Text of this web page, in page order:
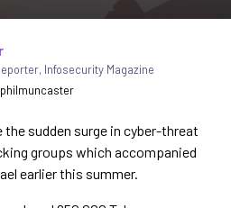
, Infosecurity Magazine
the sudden surge in cyber-threat
groups which accompanied
earlier this summer.